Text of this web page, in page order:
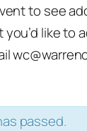
to see
you’d like to
passed.